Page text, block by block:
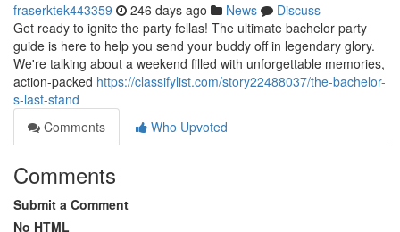
fraserktek443359 246 days ago News
Discuss
Get ready to ignite the party fellas! The ultimate bachelor party
guide is here to help you send your buddy off in legendary glory.
We're talking about a weekend filled with unforgettable memories,
action-packed https://classifylist.com/story22488037/the-bachelor-
s-last-stand
Comments
Who Upvoted
Comments
Submit a Comment
No HTML